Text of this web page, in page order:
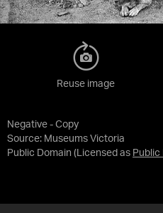
Negative - Copy
Source: Museums Victoria
Public Domain (Licensed as Public
Reuse image